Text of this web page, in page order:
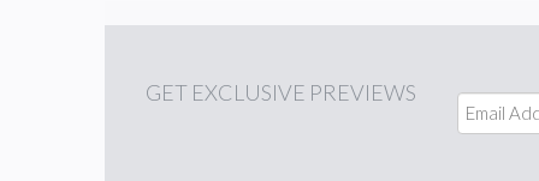
GET EXCLUSIVE PREVIEWS